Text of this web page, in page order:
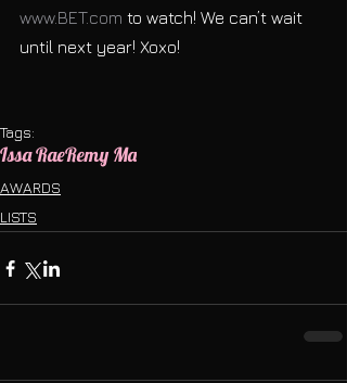
www.BET.com to watch! We can’t wait
until next year! Xoxo!
Tags:
Issa RaeRemy Ma
AWARDS
LISTS